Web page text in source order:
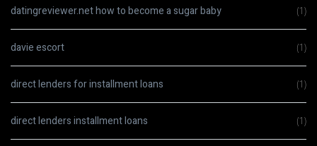
datingreviewer.net how to become a sugar baby (1)
davie escort (1)
direct lenders for installment loans (1)
direct lenders installment loans (1)